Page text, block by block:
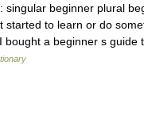
singular beginner plural
started to learn or do
a beginner s guide